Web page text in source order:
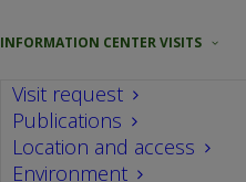
INFORMATION CENTER VISITS
Visit request
Publications
Location and access
Environment
public information
groups, followed by
company groups and